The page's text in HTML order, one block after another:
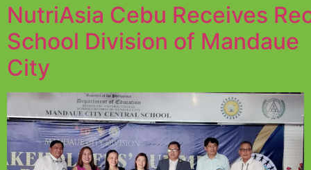
NutriAsia Cebu Receives
School Division of Mandaue
City